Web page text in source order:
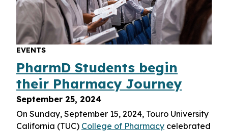
EVENTS
PharmD Students begin
their Pharmacy Journey
September 25, 2024
On Sunday, September 15, 2024, Touro University
California (TUC) College of Pharmacy celebrated